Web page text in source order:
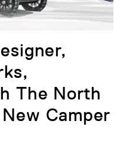
The North
Camper